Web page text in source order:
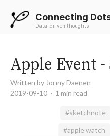
Connecting
Data-driven thoughts
Apple Event
Written by Jonny Daenen
2019-09-10
1 min read
#sketchnote
#apple watch